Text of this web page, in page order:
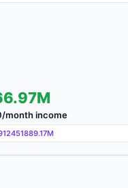
/month income